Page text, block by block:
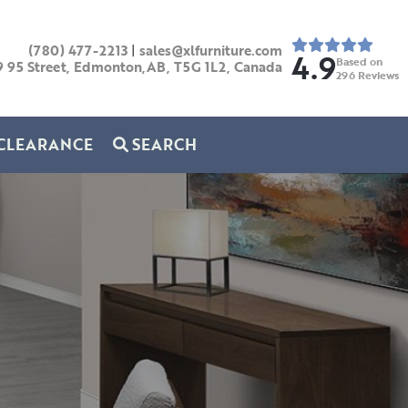
(780) 477-2213 | sales@xlfurniture.com
95 Street, Edmonton,AB, T5G 1L2, Canada 4.9Based on
296 Reviews
SEARCH